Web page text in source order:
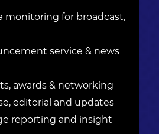
monitoring for broadcast,
service & news
awards & networking
editorial and updates
reporting and insight